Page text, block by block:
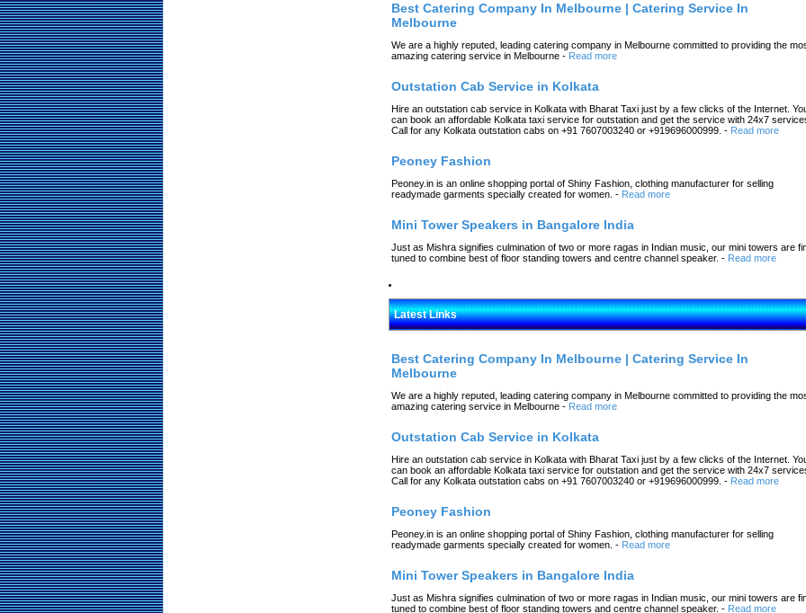
Best Catering Company In Melbourne | Catering Service In
Melbourne
We are a highly reputed, leading catering company in Melbourne committed to providing the
amazing catering service in Melbourne - Read more
Outstation Cab Service in Kolkata
Hire an outstation cab service in Kolkata with Bharat Taxi just by a few clicks of the Internet.
can book an affordable Kolkata taxi service for outstation and get the service with 24x7
Call for any Kolkata outstation cabs on +91 7607003240 or +919696000999. - Read more
Peoney Fashion
Peoney.in is an online shopping portal of Shiny Fashion, clothing manufacturer for selling
readymade garments specially created for women. - Read more
Mini Tower Speakers in Bangalore India
Just as Mishra signifies culmination of two or more ragas in Indian music, our mini towers are
tuned to combine best of floor standing towers and centre channel speaker. - Read more
Latest Links
Best Catering Company In Melbourne | Catering Service In
Melbourne
We are a highly reputed, leading catering company in Melbourne committed to providing the
amazing catering service in Melbourne - Read more
Outstation Cab Service in Kolkata
Hire an outstation cab service in Kolkata with Bharat Taxi just by a few clicks of the Internet.
can book an affordable Kolkata taxi service for outstation and get the service with 24x7
Call for any Kolkata outstation cabs on +91 7607003240 or +919696000999. - Read more
Peoney Fashion
Peoney.in is an online shopping portal of Shiny Fashion, clothing manufacturer for selling
readymade garments specially created for women. - Read more
Mini Tower Speakers in Bangalore India
Just as Mishra signifies culmination of two or more ragas in Indian music, our mini towers are
tuned to combine best of floor standing towers and centre channel speaker. - Read more